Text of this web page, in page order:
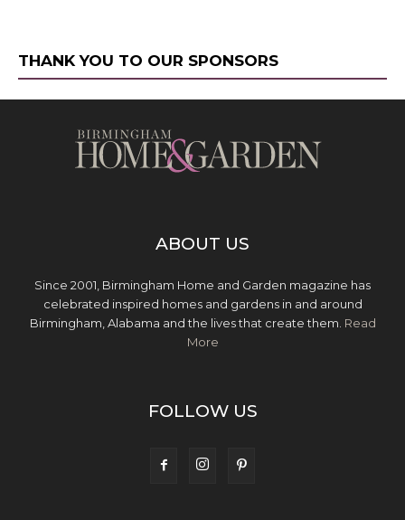
THANK YOU TO OUR SPONSORS
ABOUT US
Since 2001, Birmingham Home and Garden magazine has
celebrated inspired homes and gardens in and around
Birmingham, Alabama and the lives that create them. Read
More
FOLLOW US